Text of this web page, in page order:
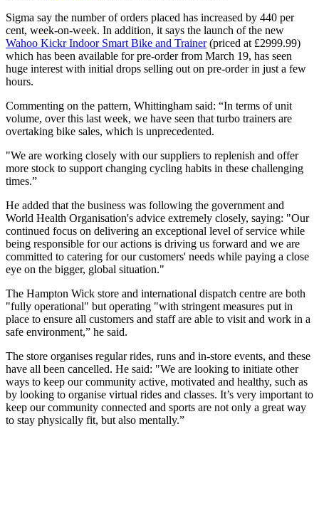
Sigma say the number of orders placed has increased by 440 per
cent, week-on-week. In addition, it says the launch of the new
Wahoo Kickr Indoor Smart Bike and Trainer(priced at £2999.99)
which has been available for pre-order from March 19, has seen
huge interest with initial drops selling out on pre-order in just a few
hours.
Commenting on the pattern, Whittingham said: “In terms of unit
volume, over this last week, we have seen that turbo trainers are
overtaking bike sales, which is unprecedented.
"We are working closely with our suppliers to replenish and offer
more stock to support changing cycling habits in these challenging
times.”
He added that the business was following the government and
World Health Organisation's advice extremely closely, saying: "Our
continued focus on delivering an exceptional level of service while
being responsible for our actions is driving us forward and we are
committed to catering for our customers' needs while paying a close
eye on the bigger, global situation."
The Hampton Wick store and international dispatch centre are both
"fully operational" but operating "with stringent measures put in
place to ensure all customers and staff are able to visit and work in a
safe environment,” he said.
The store organises regular rides, runs and in-store events, and these
have all been cancelled. He said: "We are looking to initiate other
ways to keep our community active, motivated and healthy, such as
by looking to organise virtual rides and classes. It’s very important to
keep our community connected and sports are not only a great way
to stay physically fit, but also mentally.”